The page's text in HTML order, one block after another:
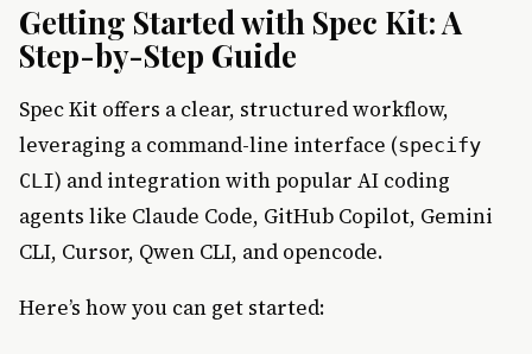
Getting Started with Spec Kit: A
Step-by-Step Guide
Spec Kit offers a clear, structured workflow,
leveraging a command-line interface (specify
CLI) and integration with popular AI coding
agents like Claude Code, GitHub Copilot, Gemini
CLI, Cursor, Qwen CLI, and opencode.
Here’s how you can get started: